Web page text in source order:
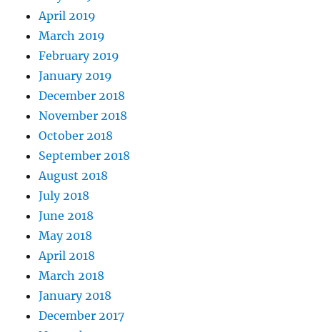
April 2019
March 2019
February 2019
January 2019
December 2018
November 2018
October 2018
September 2018
August 2018
July 2018
June 2018
May 2018
April 2018
March 2018
January 2018
December 2017